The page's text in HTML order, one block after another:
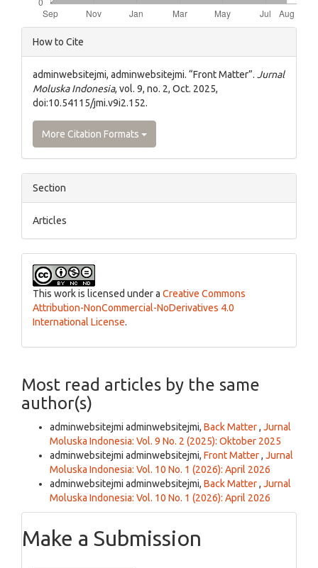
Article
Details
How to Cite
adminwebsitejmi, adminwebsitejmi. “Front Matter”. Jurnal
Moluska Indonesia, vol. 9, no. 2, Oct. 2025,
doi:10.54115/jmi.v9i2.152.
More Citation Formats
Section
Articles
This work is licensed under a Creative Commons
Attribution-NonCommercial-NoDerivatives 4.0
International License.
Most read articles by the same
author(s)
adminwebsitejmi adminwebsitejmi, Back Matter, Jurnal
Moluska Indonesia: Vol. 9 No. 2 (2025): Oktober 2025
adminwebsitejmi adminwebsitejmi, Front Matter, Jurnal
Moluska Indonesia: Vol. 10 No. 1 (2026): April 2026
adminwebsitejmi adminwebsitejmi, Back Matter, Jurnal
Moluska Indonesia: Vol. 10 No. 1 (2026): April 2026
Make a Submission